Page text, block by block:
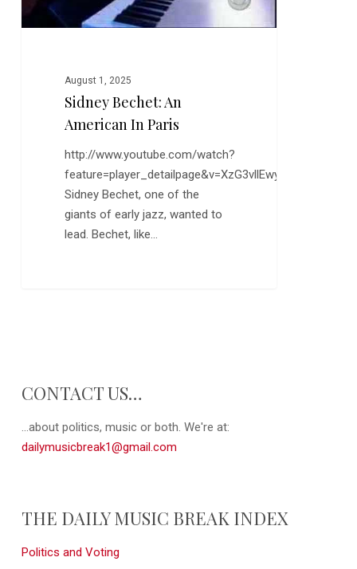
August 1, 2025
Sidney Bechet: An
American In Paris
http://www.youtube.com/watch?
feature=player_detailpage&v=XzG3vllEwyg
Sidney Bechet, one of the
giants of early jazz, wanted to
lead. Bechet, like…
CONTACT US…
...about politics, music or both. We're at:
dailymusicbreak1@gmail.com
THE DAILY MUSIC BREAK INDEX
Politics and Voting